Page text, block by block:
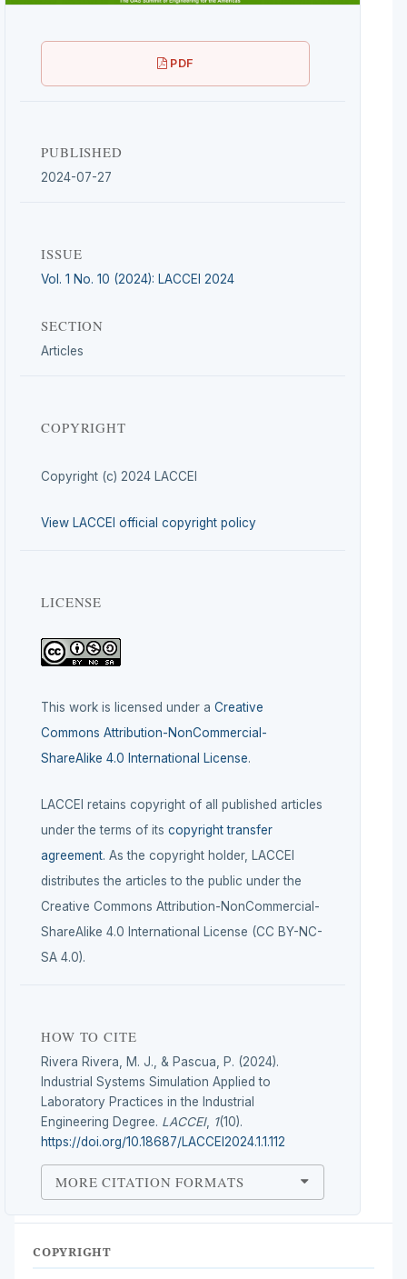
PDF
PUBLISHED
2024-07-27
ISSUE
Vol. 1 No. 10 (2024): LACCEI 2024
SECTION
Articles
COPYRIGHT
Copyright (c) 2024 LACCEI
View LACCEI official copyright policy
LICENSE
This work is licensed under a Creative
Commons Attribution-NonCommercial-
ShareAlike 4.0 International License.
LACCEI retains copyright of all published articles
under the terms of its copyright transfer
agreement. As the copyright holder, LACCEI
distributes the articles to the public under the
Creative Commons Attribution-NonCommercial-
ShareAlike 4.0 International License (CC BY-NC-
SA 4.0).
HOW TO CITE
Rivera Rivera, M. J., & Pascua, P. (2024).
Industrial Systems Simulation Applied to
Laboratory Practices in the Industrial
Engineering Degree. LACCEI, 1(10).
https://doi.org/10.18687/LACCEI2024.1.1.112
MORE CITATION FORMATS
COPYRIGHT